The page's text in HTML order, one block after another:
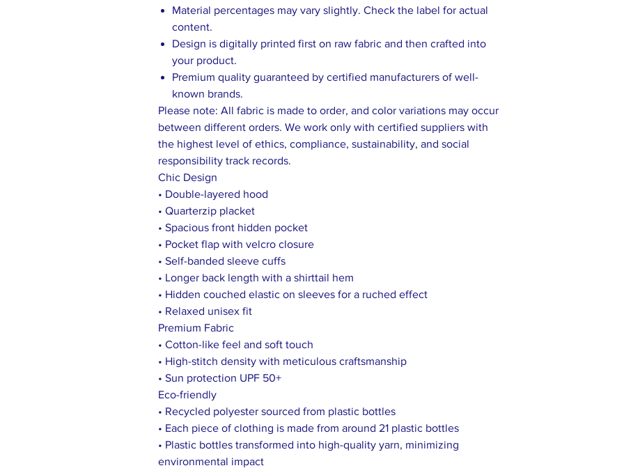
Material percentages may vary slightly. Check the label for actual
content.
Design is digitally printed first on raw fabric and then crafted into
your product.
Premium quality guaranteed by certified manufacturers of well-
known brands.
Please note: All fabric is made to order, and color variations may occur
between different orders. We work only with certified suppliers with
the highest level of ethics, compliance, sustainability, and social
responsibility track records.
Chic Design
• Double-layered hood
• Quarterzip placket
• Spacious front hidden pocket
• Pocket flap with velcro closure
• Self-banded sleeve cuffs
• Longer back length with a shirttail hem
• Hidden couched elastic on sleeves for a ruched effect
• Relaxed unisex fit
Premium Fabric
• Cotton-like feel and soft touch
• High-stitch density with meticulous craftsmanship
• Sun protection UPF 50+
Eco-friendly
• Recycled polyester sourced from plastic bottles
• Each piece of clothing is made from around 21 plastic bottles
• Plastic bottles transformed into high-quality yarn, minimizing
environmental impact